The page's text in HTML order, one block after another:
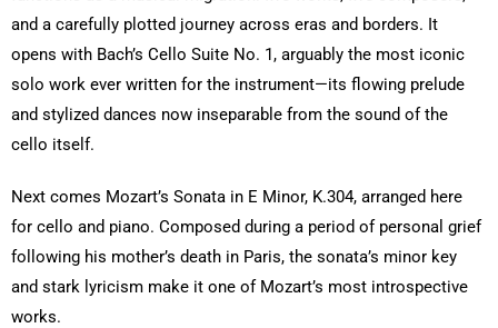
and a carefully plotted journey across eras and borders. It
opens with Bach’s Cello Suite No. 1, arguably the most iconic
solo work ever written for the instrument—its flowing prelude
and stylized dances now inseparable from the sound of the
cello itself.
Next comes Mozart’s Sonata in E Minor, K.304, arranged here
for cello and piano. Composed during a period of personal grief
following his mother’s death in Paris, the sonata’s minor key
and stark lyricism make it one of Mozart’s most introspective
works.